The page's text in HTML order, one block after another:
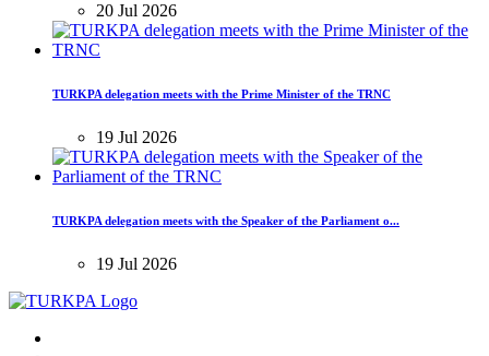
20 Jul 2026
TURKPA delegation meets with the Prime Minister of the TRNC
19 Jul 2026
TURKPA delegation meets with the Speaker of the Parliament o...
19 Jul 2026